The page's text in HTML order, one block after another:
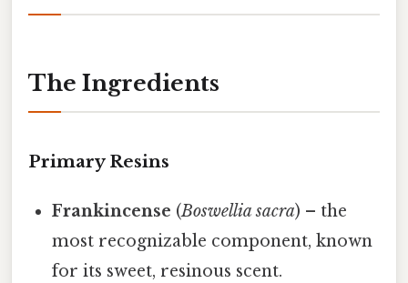
The Ingredients
Primary Resins
Frankincense (Boswellia sacra) – the
most recognizable component, known
for its sweet, resinous scent.